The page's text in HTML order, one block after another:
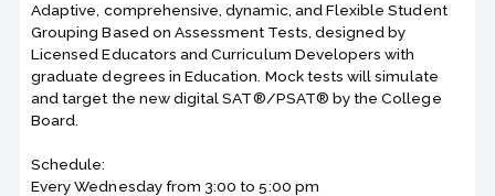
Adaptive, comprehensive, dynamic, and Flexible Student
Grouping Based on Assessment Tests, designed by
Licensed Educators and Curriculum Developers with
graduate degrees in Education. Mock tests will simulate
and target the new digital SAT®/PSAT® by the College
Board.
Schedule:
Every Wednesday from 3:00 to 5:00 pm